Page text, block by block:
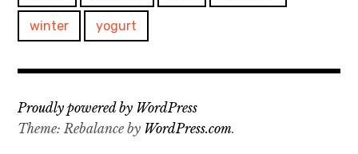
winter yogurt
Proudly powered by WordPress
Theme: Rebalance by WordPress.com.